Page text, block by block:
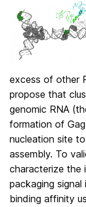
excess of other
propose that
genomic RNA
formation of
nucleation site
assembly. To
characterize the
packaging
binding affinity